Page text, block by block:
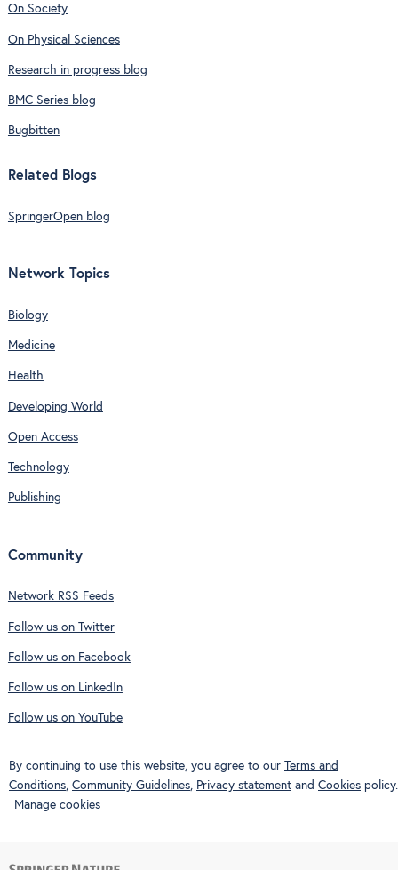
On Society
On Physical Sciences
Research in progress blog
BMC Series blog
Bugbitten
Related Blogs
SpringerOpen blog
Network Topics
Biology
Medicine
Health
Developing World
Open Access
Technology
Publishing
Community
Network RSS Feeds
Follow us on Twitter
Follow us on Facebook
Follow us on LinkedIn
Follow us on YouTube
By continuing to use this website, you agree to our Terms and
Conditions, Community Guidelines, Privacy statement and Cookies policy.
Manage cookies